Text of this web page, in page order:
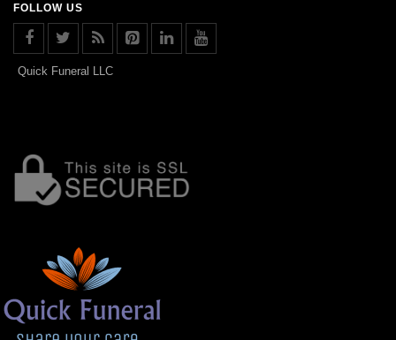
FOLLOW US
Quick Funeral LLC